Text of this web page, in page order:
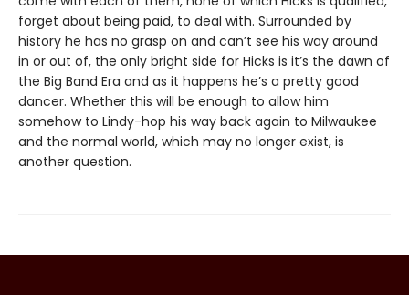
forget about being paid, to deal with. Surrounded by
history he has no grasp on and can’t see his way around
in or out of, the only bright side for Hicks is it’s the dawn of
the Big Band Era and as it happens he’s a pretty good
dancer. Whether this will be enough to allow him
somehow to Lindy-hop his way back again to Milwaukee
and the normal world, which may no longer exist, is
another question.